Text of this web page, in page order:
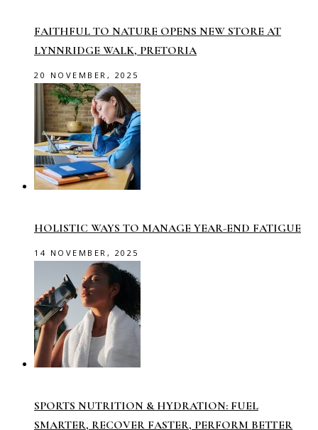
FAITHFUL TO NATURE OPENS NEW STORE AT
LYNNRIDGE WALK, PRETORIA
20 NOVEMBER, 2025
HOLISTIC WAYS TO MANAGE YEAR-END FATIGUE
14 NOVEMBER, 2025
SPORTS NUTRITION & HYDRATION: FUEL
SMARTER, RECOVER FASTER, PERFORM BETTER